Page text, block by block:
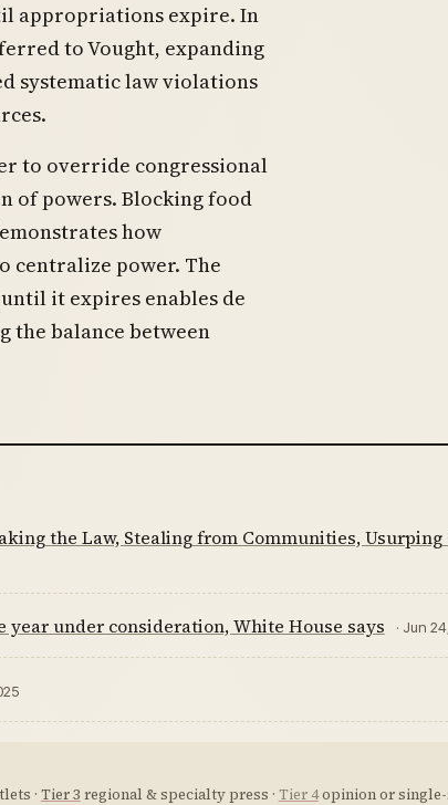
appropriations expire. In
to Vought, expanding
systematic law violations
to override congressional
of powers. Blocking food
how
centralize power. The
it expires enables de
balance between
the Law, Stealing from Communities, Usurping
under consideration, White House says · Jun
· Tier 3 regional & specialty press · Tier 4opinion or single-